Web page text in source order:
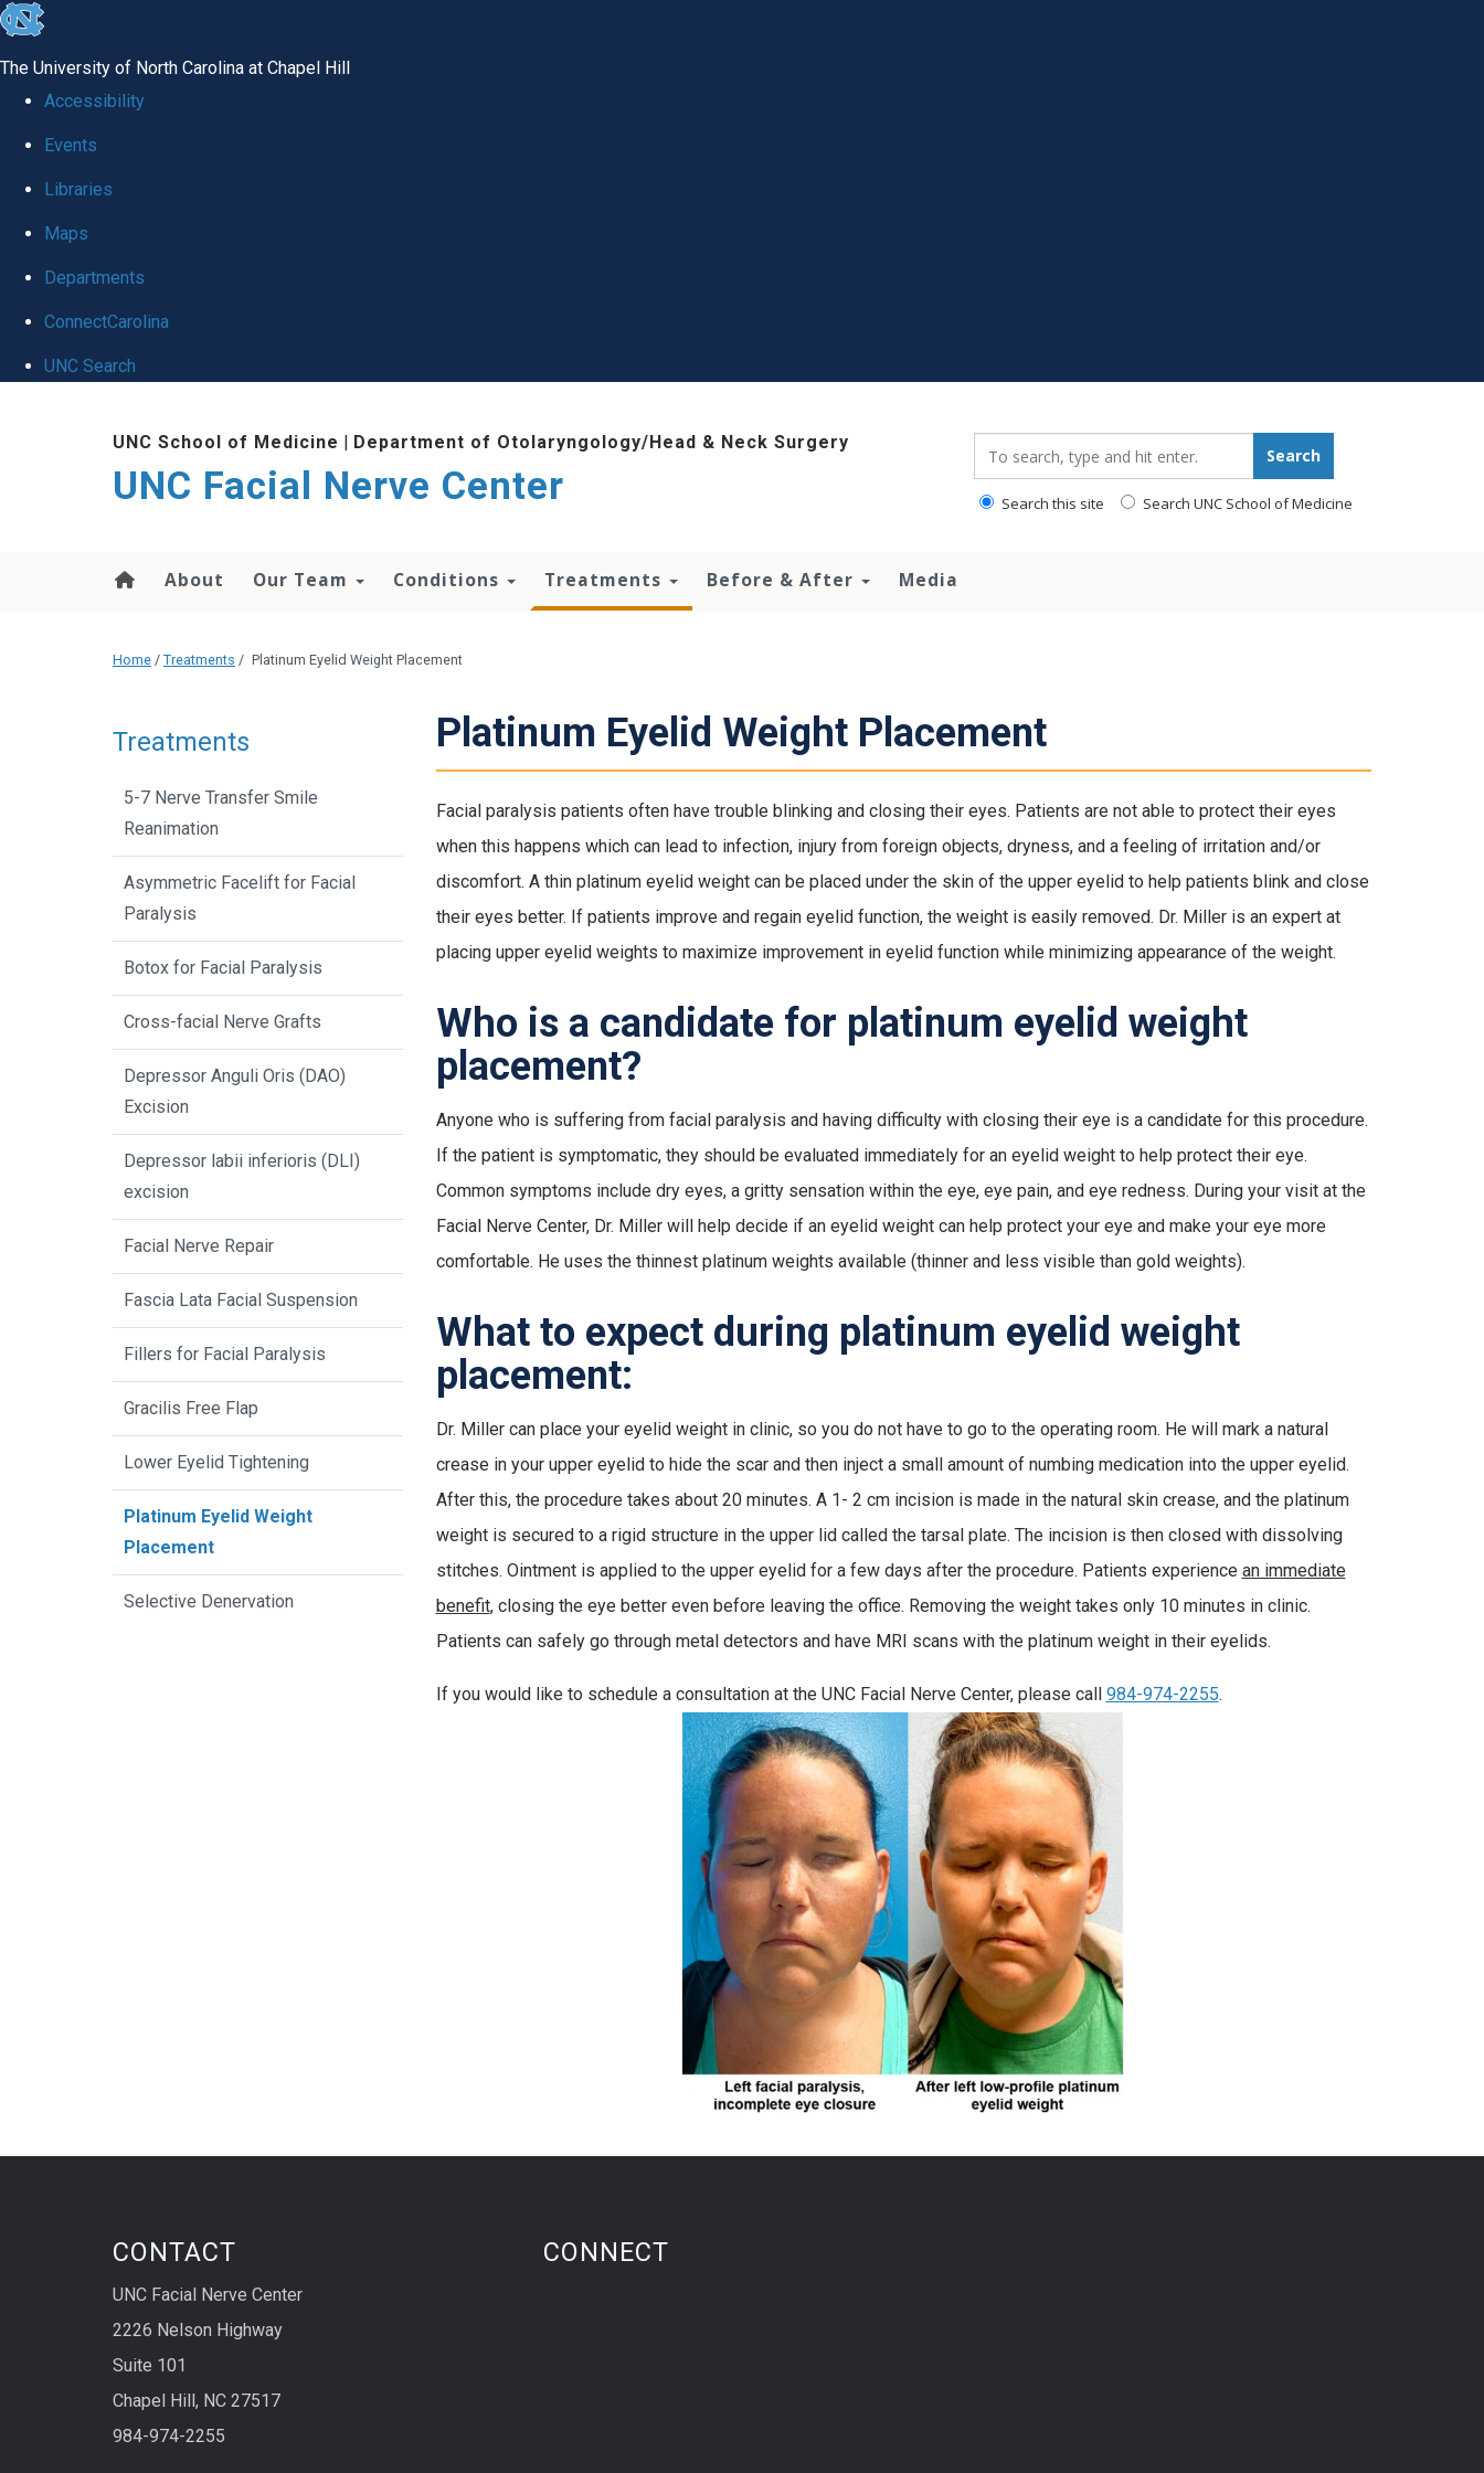
skip to the end of the global utility bar
The University of North Carolina at Chapel Hill
Accessibility
Events
Libraries
Maps
Departments
ConnectCarolina
UNC Search
UNC School of Medicine | Department of Otolaryngology/Head & Neck Surgery
UNC Facial Nerve Center
Search
Search this site Search UNC School of Medicine
About Our Team Conditions Treatments Before & After Media
Home / Treatments / Platinum Eyelid Weight Placement
Platinum Eyelid Weight Placement
Facial paralysis patients often have trouble blinking and closing their eyes. Patients are not able to protect their eyes
when this happens which can lead to infection, injury from foreign objects, dryness, and a feeling of irritation and/or
discomfort. A thin platinum eyelid weight can be placed under the skin of the upper eyelid to help patients blink and close
their eyes better. If patients improve and regain eyelid function, the weight is easily removed. Dr. Miller is an expert at
placing upper eyelid weights to maximize improvement in eyelid function while minimizing appearance of the weight.
Who is a candidate for platinum eyelid weight
placement?
Anyone who is suffering from facial paralysis and having difficulty with closing their eye is a candidate for this procedure.
If the patient is symptomatic, they should be evaluated immediately for an eyelid weight to help protect their eye.
Common symptoms include dry eyes, a gritty sensation within the eye, eye pain, and eye redness. During your visit at the
Facial Nerve Center, Dr. Miller will help decide if an eyelid weight can help protect your eye and make your eye more
comfortable. He uses the thinnest platinum weights available (thinner and less visible than gold weights).
What to expect during platinum eyelid weight
placement:
Dr. Miller can place your eyelid weight in clinic, so you do not have to go to the operating room. He will mark a natural
crease in your upper eyelid to hide the scar and then inject a small amount of numbing medication into the upper eyelid.
After this, the procedure takes about 20 minutes. A 1- 2 cm incision is made in the natural skin crease, and the platinum
weight is secured to a rigid structure in the upper lid called the tarsal plate. The incision is then closed with dissolving
stitches. Ointment is applied to the upper eyelid for a few days after the procedure. Patients experience an immediate
benefit, closing the eye better even before leaving the office. Removing the weight takes only 10 minutes in clinic.
Patients can safely go through metal detectors and have MRI scans with the platinum weight in their eyelids.
If you would like to schedule a consultation at the UNC Facial Nerve Center, please call 984-974-2255.
Treatments
5-7 Nerve Transfer Smile
Reanimation
Asymmetric Facelift for Facial
Paralysis
Botox for Facial Paralysis
Cross-facial Nerve Grafts
Depressor Anguli Oris (DAO)
Excision
Depressor labii inferioris (DLI)
excision
Facial Nerve Repair
Fascia Lata Facial Suspension
Fillers for Facial Paralysis
Gracilis Free Flap
Lower Eyelid Tightening
Platinum Eyelid Weight
Placement
Selective Denervation
CONTACT
UNC Facial Nerve Center
2226 Nelson Highway
Suite 101
Chapel Hill, NC 27517
984-974-2255
CONNECT